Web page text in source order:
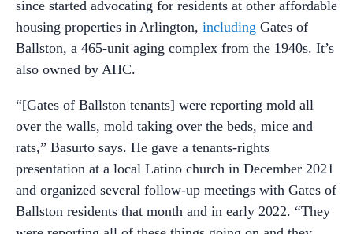
since started advocating for residents at other affordable
housing properties in Arlington, including Gates of
Ballston, a 465-unit aging complex from the 1940s. It’s
also owned by AHC.
“[Gates of Ballston tenants] were reporting mold all
over the walls, mold taking over the beds, mice and
rats,” Basurto says. He gave a tenants-rights
presentation at a local Latino church in December 2021
and organized several follow-up meetings with Gates of
Ballston residents that month and in early 2022. “They